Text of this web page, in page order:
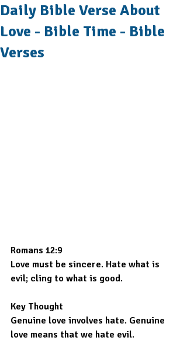
Daily Bible Verse About
Love - Bible Time - Bible
Verses
Romans 12:9
Love must be sincere. Hate what is
evil; cling to what is good.
Key Thought
Genuine love involves hate. Genuine
love means that we hate evil.